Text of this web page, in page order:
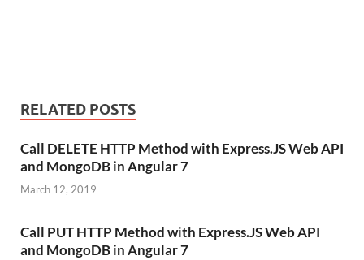
RELATED POSTS
Call DELETE HTTP Method with Express.JS Web API
and MongoDB in Angular 7
March 12, 2019
Call PUT HTTP Method with Express.JS Web API
and MongoDB in Angular 7